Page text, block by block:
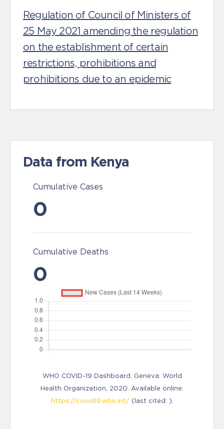
Regulation of Council of Ministers of
25 May 2021 amending the regulation
on the establishment of certain
restrictions, prohibitions and
prohibitions due to an epidemic
Data from Kenya
Cumulative Cases
0
Cumulative Deaths
0
WHO COVID-19 Dashboard. Geneva: World
Health Organization, 2020. Available online:
https://covid19.who.int/(last cited: ).